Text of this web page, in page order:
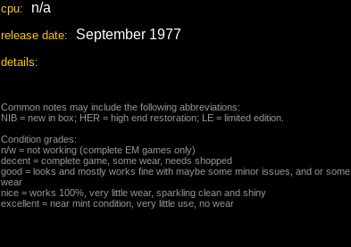
cpu: n/a
release date: September 1977
details:
Common notes may include the following abbreviations:
NIB = new in box; HER = high end restoration; LE = limited edition.
Condition grades:
n/w = not working (complete EM games only)
decent = complete game, some wear, needs shopped
good = looks and mostly works fine with maybe some minor issues, and or some
wear
nice = works 100%, very little wear, sparkling clean and shiny
excellent = near mint condition, very little use, no wear